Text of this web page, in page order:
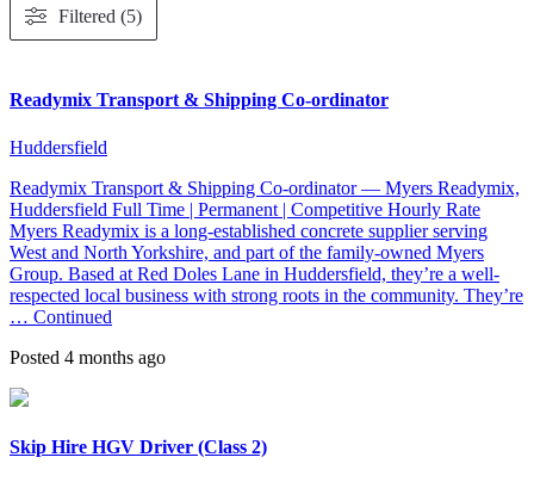
Filtered (5)
Readymix Transport & Shipping Co-ordinator
Huddersfield
Readymix Transport & Shipping Co-ordinator — Myers Readymix,
Huddersfield Full Time | Permanent | Competitive Hourly Rate
Myers Readymix is a long-established concrete supplier serving
West and North Yorkshire, and part of the family-owned Myers
Group. Based at Red Doles Lane in Huddersfield, they’re a well-
respected local business with strong roots in the community. They’re
… Continued
Posted 4 months ago
Skip Hire HGV Driver (Class 2)